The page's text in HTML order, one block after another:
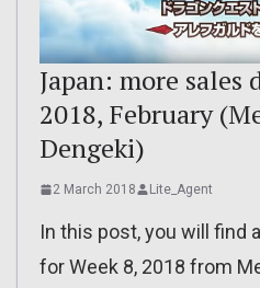
Japan: more sales
2018, February
Dengeki)
2 March 2018 Lite_Agent
In this post, you will find
for Week 8, 2018 from